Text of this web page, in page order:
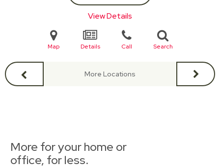
View Details
Map Details Call Search
More Locations
More for your home or
office, for less.